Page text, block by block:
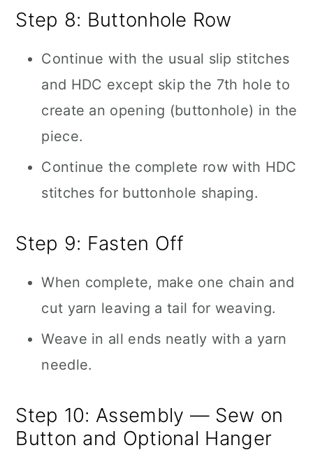
Step 8: Buttonhole Row
Continue with the usual slip stitches
and HDC except skip the 7th hole to
create an opening (buttonhole) in the
piece.
Continue the complete row with HDC
stitches for buttonhole shaping.
Step 9: Fasten Off
When complete, make one chain and
cut yarn leaving a tail for weaving.
Weave in all ends neatly with a yarn
needle.
Step 10: Assembly — Sew on
Button and Optional Hanger